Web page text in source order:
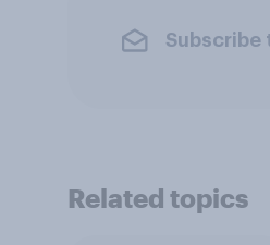
Subscribe
Related topics